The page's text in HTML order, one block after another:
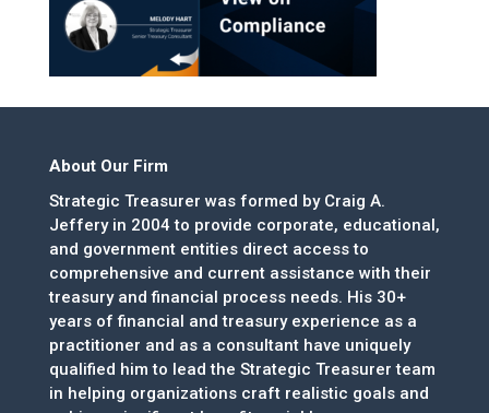
About Our Firm
Strategic Treasurer was formed by Craig A.
Jeffery in 2004 to provide corporate, educational,
and government entities direct access to
comprehensive and current assistance with their
treasury and financial process needs. His 30+
years of financial and treasury experience as a
practitioner and as a consultant have uniquely
qualified him to lead the Strategic Treasurer team
in helping organizations craft realistic goals and